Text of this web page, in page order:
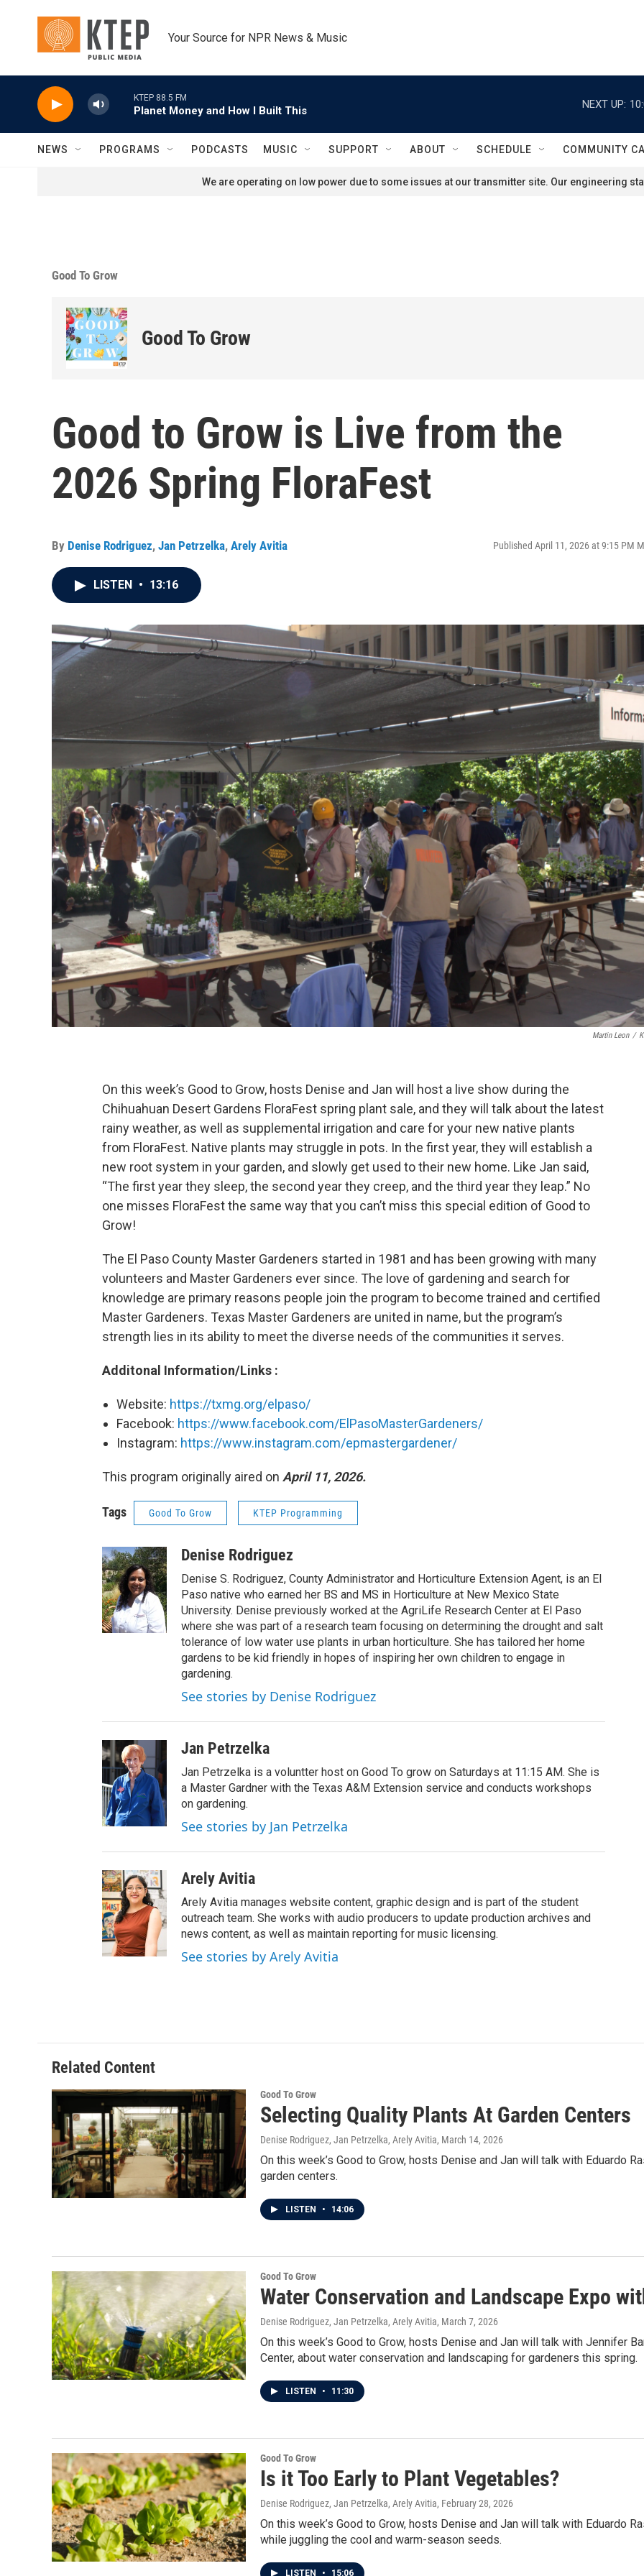
Your Source for NPR News & Music
KTEP 88.5 FM
Planet Money and How I Built This
NEXT UP:
NEWS PROGRAMS PODCASTS MUSIC SUPPORT ABOUT SCHEDULE COMMUNITY
We are operating on low power due to some issues at our transmitter site. Our engineering
Good To Grow
Good To Grow
Good to Grow is Live from the
2026 Spring FloraFest
By Denise Rodriguez, Jan Petrzelka, Arely Avitia Published April 11, 2026 at 9:15 PM
LISTEN • 13:16
Martin Leon /
On this week’s Good to Grow, hosts Denise and Jan will host a live show during the
Chihuahuan Desert Gardens FloraFest spring plant sale, and they will talk about the latest
rainy weather, as well as supplemental irrigation and care for your new native plants
from FloraFest. Native plants may struggle in pots. In the first year, they will establish a
new root system in your garden, and slowly get used to their new home. Like Jan said,
“The first year they sleep, the second year they creep, and the third year they leap.” No
one misses FloraFest the same way that you can’t miss this special edition of Good to
Grow!
The El Paso County Master Gardeners started in 1981 and has been growing with many
volunteers and Master Gardeners ever since. The love of gardening and search for
knowledge are primary reasons people join the program to become trained and certified
Master Gardeners. Texas Master Gardeners are united in name, but the program’s
strength lies in its ability to meet the diverse needs of the communities it serves.
Additonal Information/Links :
Website: https://txmg.org/elpaso/
Facebook: https://www.facebook.com/ElPasoMasterGardeners/
Instagram: https://www.instagram.com/epmastergardener/
This program originally aired on April 11, 2026.
Tags Good To Grow KTEP Programming
Denise Rodriguez
Denise S. Rodriguez, County Administrator and Horticulture Extension Agent, is an El
Paso native who earned her BS and MS in Horticulture at New Mexico State
University. Denise previously worked at the AgriLife Research Center at El Paso
where she was part of a research team focusing on determining the drought and salt
tolerance of low water use plants in urban horticulture. She has tailored her home
gardens to be kid friendly in hopes of inspiring her own children to engage in
gardening.
See stories by Denise Rodriguez
Jan Petrzelka
Jan Petrzelka is a voluntter host on Good To grow on Saturdays at 11:15 AM. She is
a Master Gardner with the Texas A&M Extension service and conducts workshops
on gardening.
See stories by Jan Petrzelka
Arely Avitia
Arely Avitia manages website content, graphic design and is part of the student
outreach team. She works with audio producers to update production archives and
news content, as well as maintain reporting for music licensing.
See stories by Arely Avitia
Related Content
Good To Grow
Selecting Quality Plants At Garden Centers
Denise Rodriguez, Jan Petrzelka, Arely Avitia, March 14, 2026
On this week’s Good to Grow, hosts Denise and Jan will talk with Eduardo
garden centers.
LISTEN • 14:06
Good To Grow
Water Conservation and Landscape Expo
Denise Rodriguez, Jan Petrzelka, Arely Avitia, March 7, 2026
On this week’s Good to Grow, hosts Denise and Jan will talk with Jennifer
Center, about water conservation and landscaping for gardeners this spring.
LISTEN • 11:30
Good To Grow
Is it Too Early to Plant Vegetables?
Denise Rodriguez, Jan Petrzelka, Arely Avitia, February 28, 2026
On this week’s Good to Grow, hosts Denise and Jan will talk with Eduardo
while juggling the cool and warm-season seeds.
LISTEN • 15:06